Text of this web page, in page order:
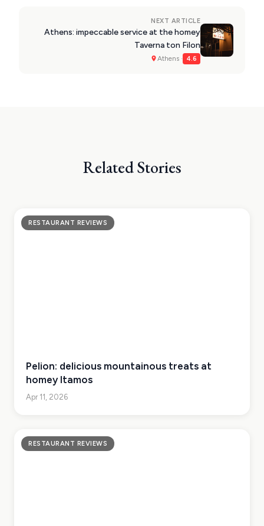
NEXT ARTICLE
Athens: impeccable service at the homey
Taverna ton Filon
Athens · 4.6
Related Stories
RESTAURANT REVIEWS
Pelion: delicious mountainous treats at
homey Itamos
Apr 11, 2026
RESTAURANT REVIEWS